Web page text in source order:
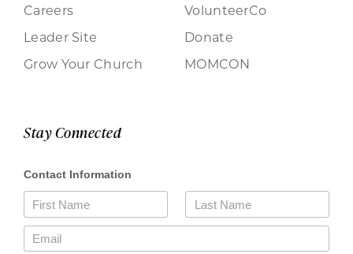
Careers
Leader Site
Grow Your Church
VolunteerCo
Donate
MOMCON
Stay Connected